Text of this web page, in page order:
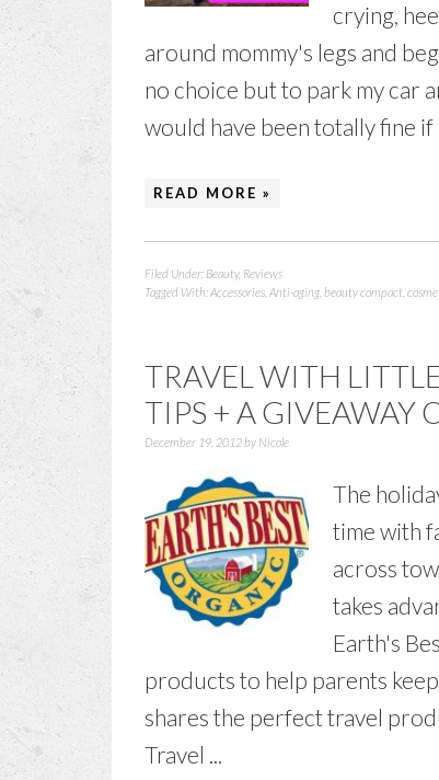
crying,
around mommy's legs and
no choice but to park my car
would have been totally fine if
READ MORE »
Filed Under: Beauty, Reviews
Tagged With:Accessories Anti-aging beauty compact
TRAVEL WITH
TIPS + A GIVEAWAY
December 19, 2012by Nicole
The
time with
across
takes
Earth's
products to help parents
shares the perfect travel
Travel ...